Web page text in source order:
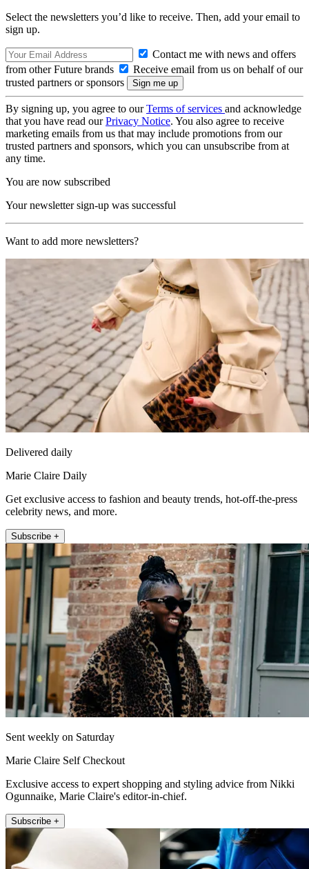
Select the newsletters you’d like to receive. Then, add your email to
sign up.
Contact me with news and offers
from other Future brands
Receive email from us on behalf of our
trusted partners or sponsors
By signing up, you agree to ourTerms of services and acknowledge
that you have read ourPrivacy Notice. You also agree to receive
marketing emails from us that may include promotions from our
trusted partners and sponsors, which you can unsubscribe from at
any time.
You are now subscribed
Your newsletter sign-up was successful
Want to add more newsletters?
Delivered daily
Marie Claire Daily
Get exclusive access to fashion and beauty trends, hot-off-the-press
celebrity news, and more.
Subscribe +
Sent weekly on Saturday
Marie Claire Self Checkout
Exclusive access to expert shopping and styling advice from Nikki
Ogunnaike, Marie Claire's editor-in-chief.
Subscribe +